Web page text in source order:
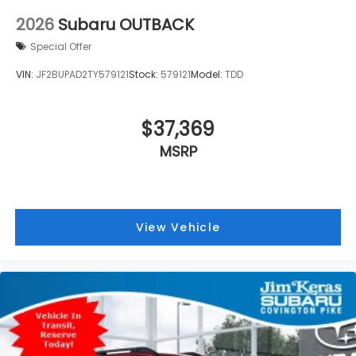
2026 Subaru OUTBACK
Special Offer
VIN: JF2BUPAD2TY579121Stock: 579121Model: TDD
$37,369
MSRP
View Vehicle